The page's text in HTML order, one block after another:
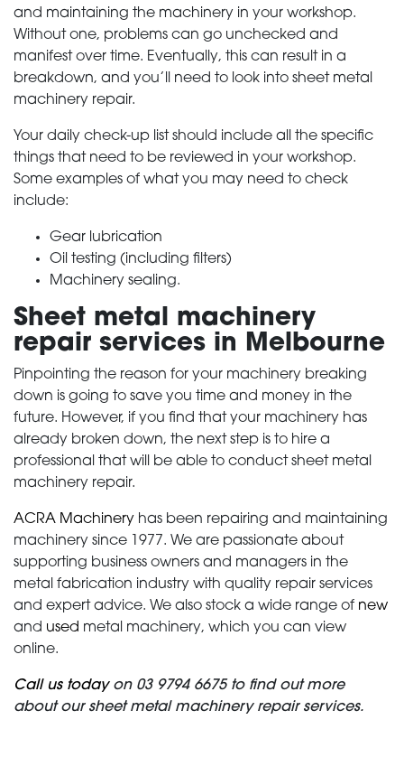
PRODUCTS
SERVICES
ABOUT
CONTACT
and maintaining the machinery in your workshop.
Without one, problems can go unchecked and
manifest over time. Eventually, this can result in a
breakdown, and you’ll need to look into sheet metal
machinery repair.
Your daily check-up list should include all the specific
things that need to be reviewed in your workshop.
Some examples of what you may need to check
include:
Gear lubrication
Oil testing (including filters)
Machinery sealing.
Sheet metal machinery
repair services in Melbourne
Pinpointing the reason for your machinery breaking
down is going to save you time and money in the
future. However, if you find that your machinery has
already broken down, the next step is to hire a
professional that will be able to conduct sheet metal
machinery repair.
ACRA Machinery has been repairing and maintaining
machinery since 1977. We are passionate about
supporting business owners and managers in the
metal fabrication industry with quality repair services
and expert advice. We also stock a wide range of new
and used metal machinery, which you can view
online.
Call us todayon 03 9794 6675 to find out more
about our sheet metal machinery repair services.